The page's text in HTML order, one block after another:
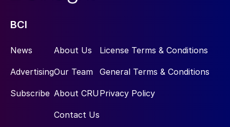
BCI
News
Advertising
Subscribe
About Us
Our Team
About CRU
Contact Us
License Terms & Conditions
General Terms & Conditions
Privacy Policy